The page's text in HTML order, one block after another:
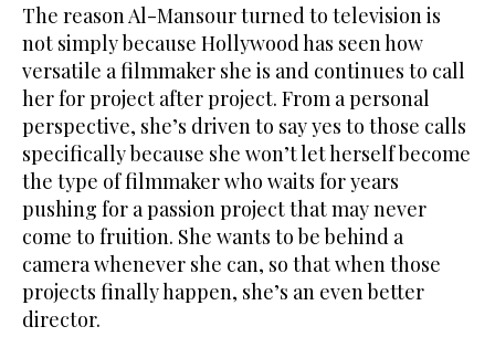
The reason Al-Mansour turned to television is
not simply because Hollywood has seen how
versatile a filmmaker she is and continues to call
her for project after project. From a personal
perspective, she’s driven to say yes to those calls
specifically because she won’t let herself become
the type of filmmaker who waits for years
pushing for a passion project that may never
come to fruition. She wants to be behind a
camera whenever she can, so that when those
projects finally happen, she’s an even better
director.